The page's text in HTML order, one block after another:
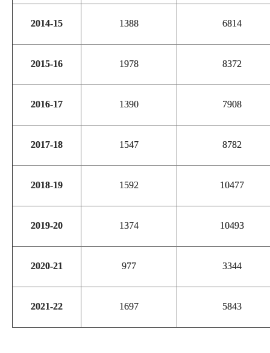
2014-15 1388 6814
2015-16 1978 8372
2016-17 1390 7908
2017-18 1547 8782
2018-19 1592 10477
2019-20 1374 10493
2020-21 977 3344
2021-22 1697 5843